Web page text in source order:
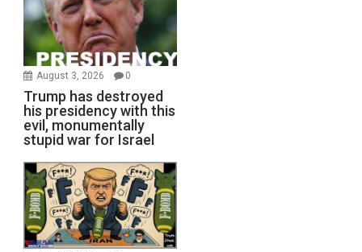
August 3, 2026 0
Trump has destroyed
his presidency with this
evil, monumentally
stupid war for Israel